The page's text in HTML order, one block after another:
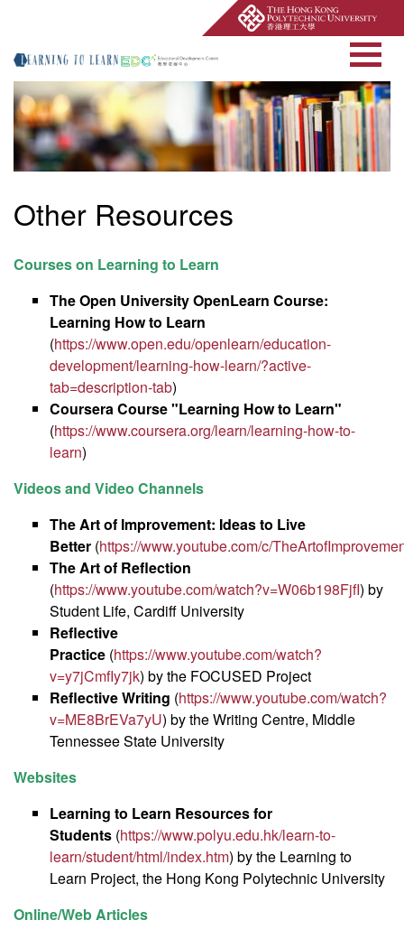
Open Site
Other Resources
Courses on Learning to Learn
The Open University OpenLearn Course:
Learning How to Learn
(https://www.open.edu/openlearn/education-
development/learning-how-learn/?active-
tab=description-tab)
Coursera Course "Learning How to Learn"
(https://www.coursera.org/learn/learning-how-to-
learn)
Videos and Video Channels
The Art of Improvement: Ideas to Live
Better (https://www.youtube.com/c/
The Art of Reflection
(https://www.youtube.com/watch?v=W06b198FjfI) by
Student Life, Cardiff University
Reflective
Practice (https://www.youtube.com/watch?
v=y7jCmfIy7jk) by the FOCUSED Project
Reflective Writing (https://www.youtube.com/watch?
v=ME8BrEVa7yU) by the Writing Centre, Middle
Tennessee State University
Websites
Learning to Learn Resources for
Students (https://www.polyu.edu.hk/learn-to-
learn/student/html/index.htm) by the Learning to
Learn Project, the Hong Kong Polytechnic University
Online/Web Articles